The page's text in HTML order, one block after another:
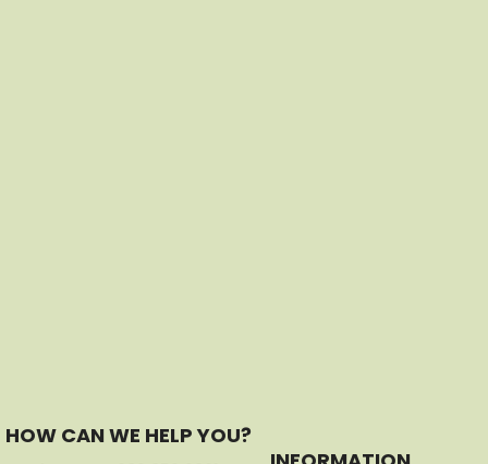
HOW CAN WE HELP YOU?